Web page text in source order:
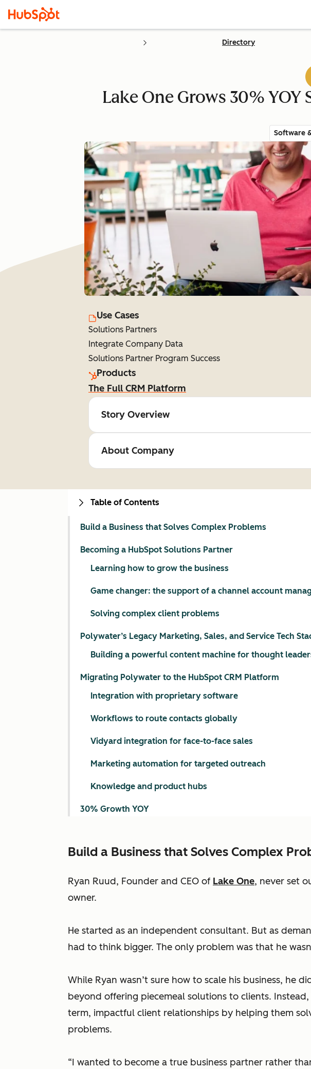
Directory
Lake One Grows 30%
Software
Use Cases
Solutions Partners
Integrate Company Data
Solutions Partner Program Success
Products
The Full CRM Platform
Story Overview
About Company
Build a Business that Solves Complex
Ryan Ruud, Founder and CEO of Lake One, never set
owner.
He started as an independent consultant. But as
had to think bigger. The only problem was that he
While Ryan wasn’t sure how to scale his business, he
beyond offering piecemeal solutions to clients.
term, impactful client relationships by helping them
problems.
“I wanted to become a true business partner rather
Table of Contents
Build a Business that Solves Complex Problems
Becoming a HubSpot Solutions Partner
Learning how to grow the business
Game changer: the support of a channel account
Solving complex client problems
Polywater’s Legacy Marketing, Sales, and Service Tech
Building a powerful content machine for thought
Migrating Polywater to the HubSpot CRM Platform
Integration with proprietary software
Workflows to route contacts globally
Vidyard integration for face-to-face sales
Marketing automation for targeted outreach
Knowledge and product hubs
30% Growth YOY